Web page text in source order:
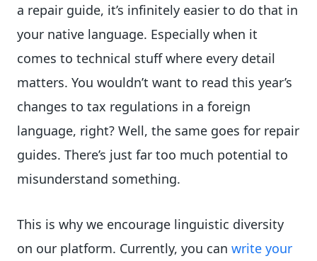
a repair guide, it’s infinitely easier to do that in
your native language. Especially when it
comes to technical stuff where every detail
matters. You wouldn’t want to read this year’s
changes to tax regulations in a foreign
language, right? Well, the same goes for repair
guides. There’s just far too much potential to
misunderstand something.
This is why we encourage linguistic diversity
on our platform. Currently, you can write your